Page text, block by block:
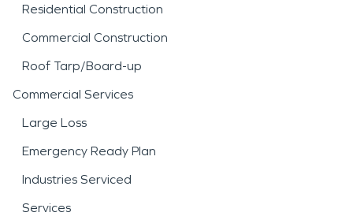
Residential Construction
Commercial Construction
Roof Tarp/Board-up
Commercial Services
Large Loss
Emergency Ready Plan
Industries Serviced
Services